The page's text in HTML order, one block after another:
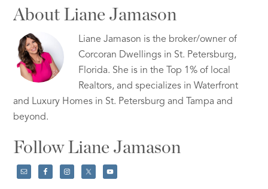
About Liane Jamason
Liane Jamason is the broker/owner of
Corcoran Dwellings in St. Petersburg,
Florida. She is in the Top 1% of local
Realtors, and specializes in Waterfront
and Luxury Homes in St. Petersburg and Tampa and
beyond.
Follow Liane Jamason